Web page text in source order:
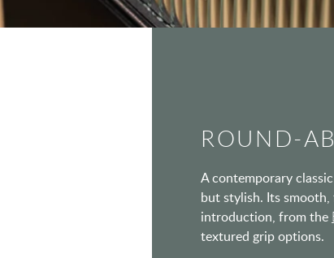
ROUND-
A contemporary
but stylish. Its
introduction, from the
textured grip options.